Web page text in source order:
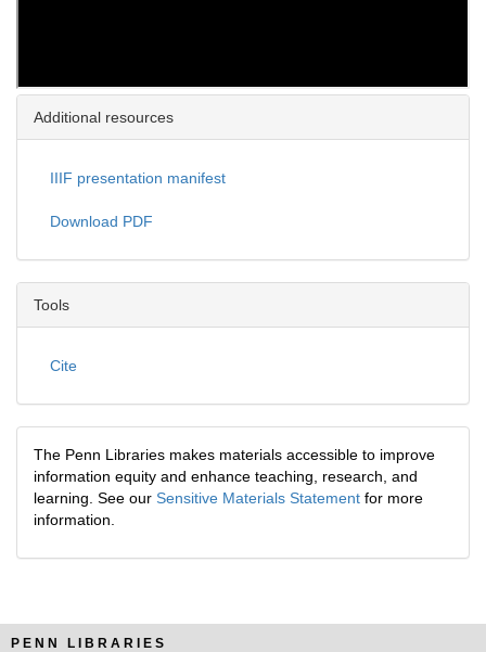
Additional resources
IIIF presentation manifest
Download PDF
Tools
Cite
The Penn Libraries makes materials accessible to improve
information equity and enhance teaching, research, and
learning. See our Sensitive Materials Statement for more
information.
PENN LIBRARIES